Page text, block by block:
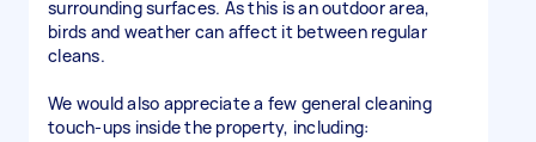
surrounding surfaces. As this is an outdoor area,
birds and weather can affect it between regular
cleans.
We would also appreciate a few general cleaning
touch-ups inside the property, including: